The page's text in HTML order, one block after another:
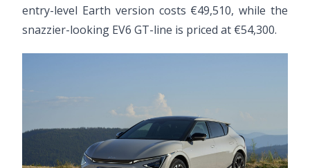
entry-level Earth version costs €49,510, while the
snazzier-looking EV6 GT-line is priced at €54,300.